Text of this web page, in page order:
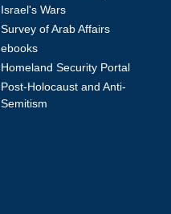
Israel's Wars
Survey of Arab Affairs
ebooks
Homeland Security Portal
Post-Holocaust and Anti-
Semitism